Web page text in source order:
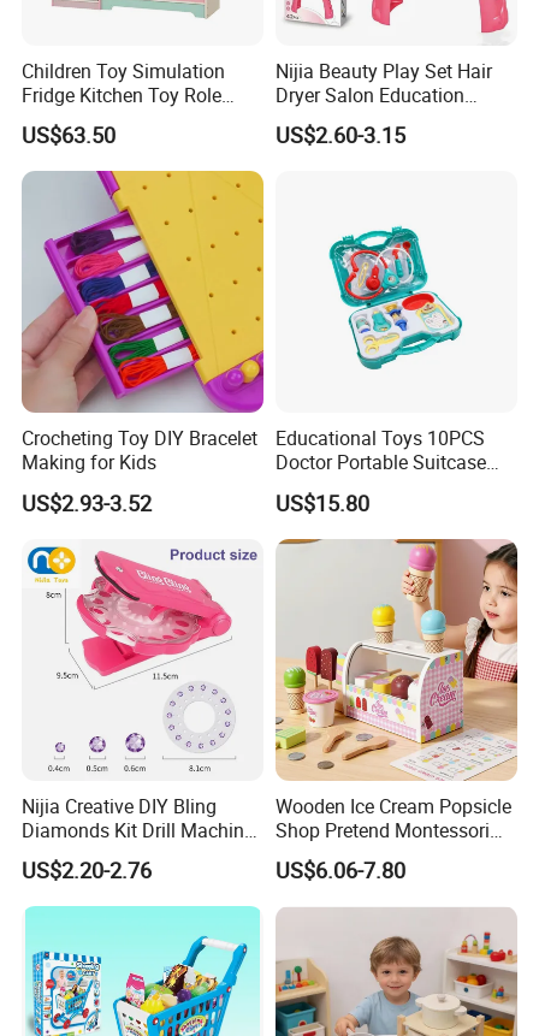
Children Toy Simulation
Fridge Kitchen Toy Role
Playing DIY Montessori
Educational Learning Toys
for Kids Boys Girls
US$63.50
Nijia Beauty Play Set Hair
Dryer Salon Education
Preschool Toys Antique
Dressing Table with Mirrors
US$2.60-3.15
Crocheting Toy DIY Bracelet
Making for Kids
US$2.93-3.52
Educational Toys 10PCS
Doctor Portable Suitcase
Pretend Set for Role Play
Kindergarten Equipment
Wholesale Toys
US$15.80
Nijia Creative DIY Bling
Diamonds Kit Drill Machine
Hair Accessories Fashion
Dress up Shining Diamond
Bag Shoe Decoration Girls
US$2.20-2.76
Wooden Ice Cream Popsicle
Shop Pretend Montessori
Toy for Kids Play Items
US$6.06-7.80